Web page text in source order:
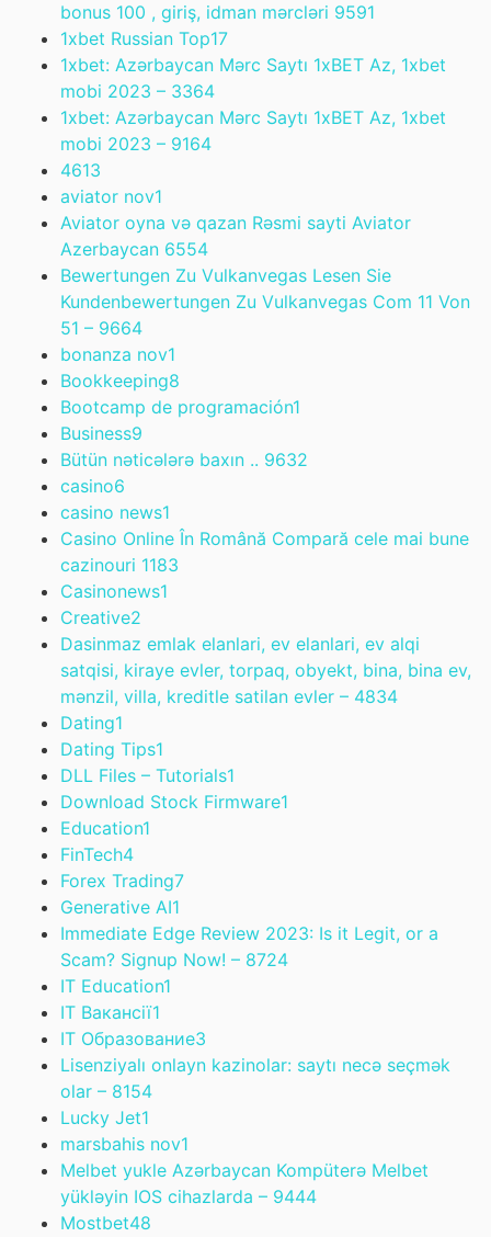
bonus 100 , giriş, idman mərcləri 9591
1xbet Russian Top17
1xbet: Azərbaycan Mərc Saytı 1xBET Az, 1xbet
mobi 2023 – 3364
1xbet: Azərbaycan Mərc Saytı 1xBET Az, 1xbet
mobi 2023 – 9164
4613
aviator nov1
Aviator oyna və qazan Rəsmi sayti Aviator
Azerbaycan 6554
Bewertungen Zu Vulkanvegas Lesen Sie
Kundenbewertungen Zu Vulkanvegas Com 11 Von
51 – 9664
bonanza nov1
Bookkeeping8
Bootcamp de programación1
Business9
Bütün nəticələrə baxın .. 9632
casino6
casino news1
Casino Online În Română Compară cele mai bune
cazinouri 1183
Casinonews1
Creative2
Dasinmaz emlak elanlari, ev elanlari, ev alqi
satqisi, kiraye evler, torpaq, obyekt, bina, bina ev,
mənzil, villa, kreditle satilan evler – 4834
Dating1
Dating Tips1
DLL Files – Tutorials1
Download Stock Firmware1
Education1
FinTech4
Forex Trading7
Generative AI1
Immediate Edge Review 2023: Is it Legit, or a
Scam? Signup Now! – 8724
IT Education1
IT Вакансії1
IT Образование3
Lisenziyalı onlayn kazinolar: saytı necə seçmək
olar – 8154
Lucky Jet1
marsbahis nov1
Melbet yukle Azərbaycan Kompüterə Melbet
yükləyin IOS cihazlarda – 9444
Mostbet48